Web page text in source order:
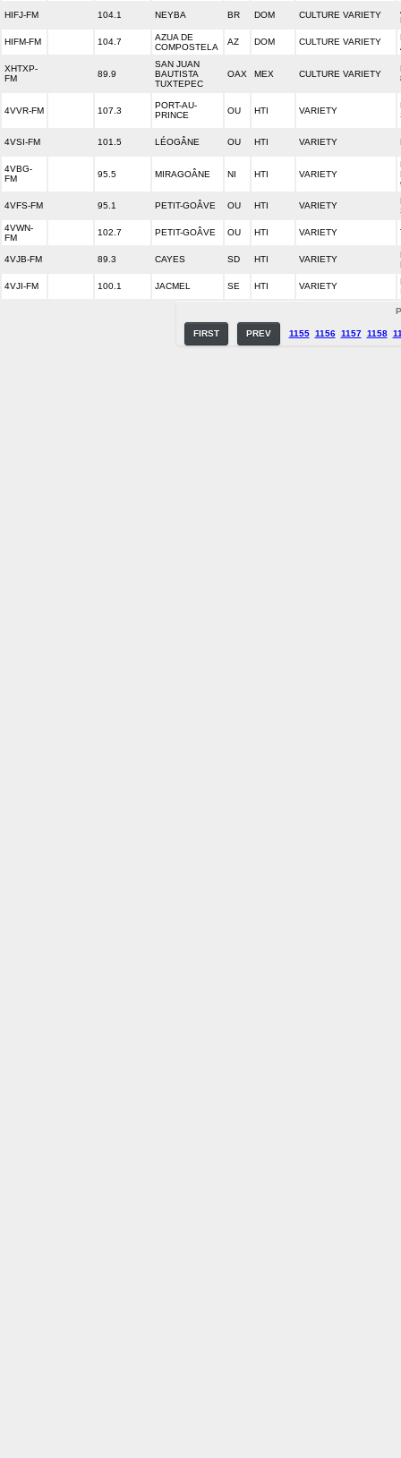
HIFJ-FM 104.1 NEYBA BR DOM CULTURE VARIETY
HIFM-FM 104.7
AZUA DE
COMPOSTELA
AZ DOM CULTURE VARIETY
XHTXP-
FM
89.9
SAN JUAN
BAUTISTA
TUXTEPEC
OAX MEX CULTURE VARIETY
4VVR-FM 107.3
PORT-AU-
PRINCE
OU HTI VARIETY
4VSI-FM 101.5 LÉOGÂNE OU HTI VARIETY
4VBG-
FM
95.5 MIRAGOÂNE NI HTI VARIETY
4VFS-FM 95.1 PETIT-GOÂVE OU HTI VARIETY
4VWN-
FM
102.7 PETIT-GOÂVE OU HTI VARIETY
4VJB-FM 89.3 CAYES SD HTI VARIETY
4VJI-FM 100.1 JACMEL SE HTI VARIETY
FIRST PREV 1155 1156 1157 1158